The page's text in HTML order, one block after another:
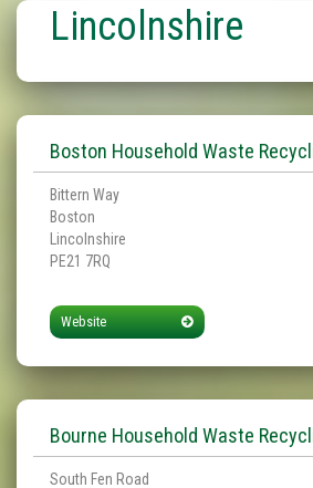
Lincolnshire
Boston Household Waste
Bittern Way
Boston
Lincolnshire
PE21 7RQ
Website
Bourne Household Waste
South Fen Road